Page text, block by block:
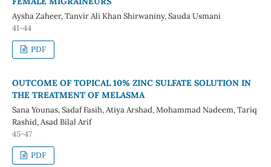
Aysha Zaheer, Tanvir Ali Khan Shirwaniny, Sauda Usmani
41-44
PDF
OUTCOME OF TOPICAL 10% ZINC SULFATE SOLUTION IN
THE TREATMENT OF MELASMA
Sana Younas, Sadaf Fasih, Atiya Arshad, Mohammad Nadeem, Tariq
Rashid, Asad Bilal Arif
45-47
PDF